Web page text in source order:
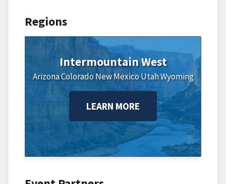
Regions
Intermountain West
ArizonaColorado New Mexico UtahWyoming
LEARN MORE